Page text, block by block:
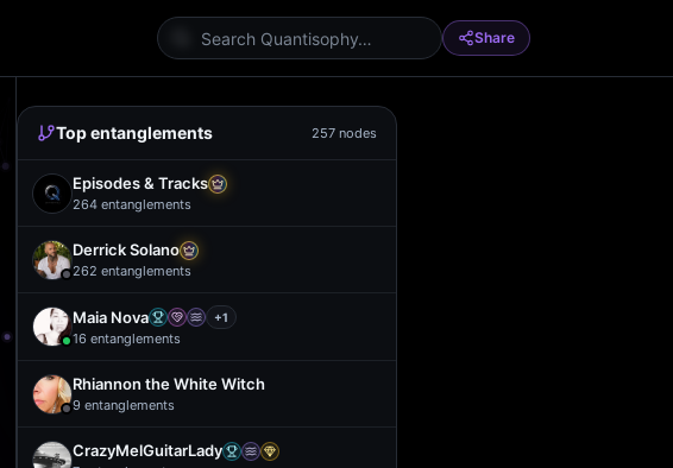
Share
Top entanglements 257 nodes
Episodes & Tracks
264 entanglements
Derrick Solano
262 entanglements
Maia Nova +1
16 entanglements
Rhiannon the White Witch
9 entanglements
CrazyMelGuitarLady